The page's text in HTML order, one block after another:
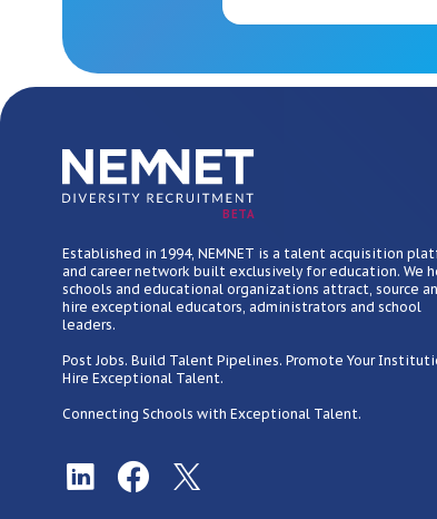
BETA
Established in 1994, NEMNET is a talent acquisition
and career network built exclusively for education. We
schools and educational organizations attract, source
hire exceptional educators, administrators and school
leaders.
Post Jobs. Build Talent Pipelines. Promote Your
Hire Exceptional Talent.
Connecting Schools with Exceptional Talent.